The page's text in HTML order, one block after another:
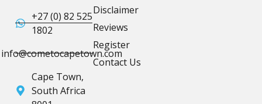
+27 (0) 82 525
1802
info@cometocapetown.com
Cape Town,
South Africa
Disclaimer
Reviews
Register
Contact Us